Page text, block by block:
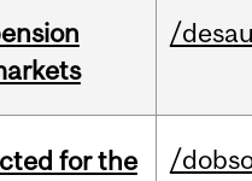
/
for the
/